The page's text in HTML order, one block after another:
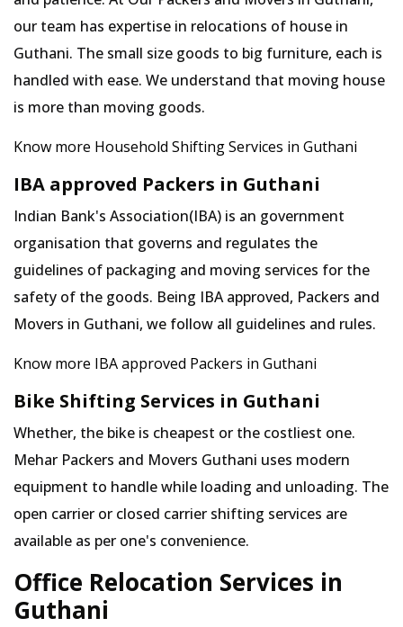
our team has expertise in relocations of house in
Guthani. The small size goods to big furniture, each is
handled with ease. We understand that moving house
is more than moving goods.
Know more Household Shifting Services in Guthani
IBA approved Packers in Guthani
Indian Bank's Association(IBA) is an government
organisation that governs and regulates the
guidelines of packaging and moving services for the
safety of the goods. Being IBA approved, Packers and
Movers in Guthani, we follow all guidelines and rules.
Know more IBA approved Packers in Guthani
Bike Shifting Services in Guthani
Whether, the bike is cheapest or the costliest one.
Mehar Packers and Movers Guthani uses modern
equipment to handle while loading and unloading. The
open carrier or closed carrier shifting services are
available as per one's convenience.
Office Relocation Services in
Guthani